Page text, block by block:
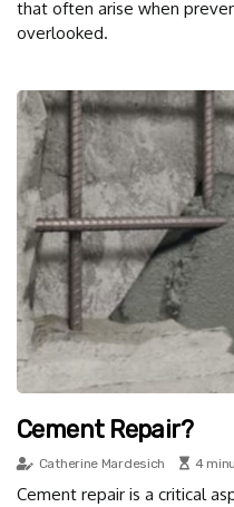
that often arise when
overlooked.
Cement Repair?
Catherine Mardesich 4
Cement repair is a critical